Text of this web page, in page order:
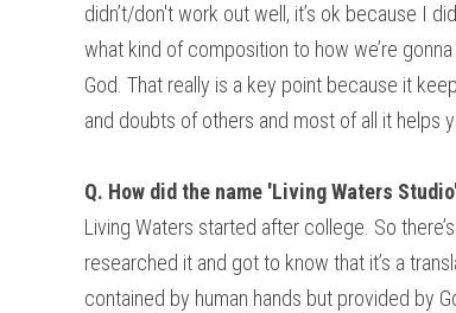
didn’t/don't work out well, it’s ok because I
what kind of composition to how we’re
God. That really is a key point because it
and doubts of others and most of all it helps
Q. How did the name 'Living Waters
Living Waters started after college. So
researched it and got to know that it’s a
contained by human hands but provided by